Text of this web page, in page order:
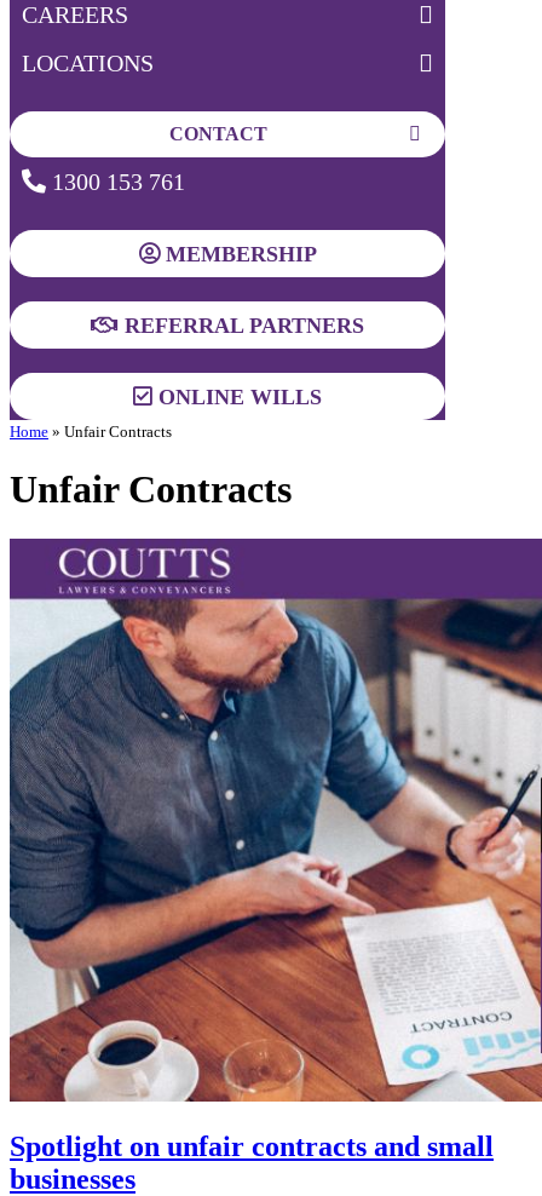
CAREERS
LOCATIONS
CONTACT
1300 153 761
MEMBERSHIP
REFERRAL PARTNERS
ONLINE WILLS
Home » Unfair Contracts
Unfair Contracts
Spotlight on unfair contracts and small
businesses